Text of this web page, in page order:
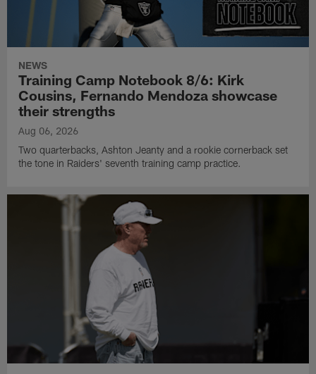
NEWS
Training Camp Notebook 8/6: Kirk
Cousins, Fernando Mendoza showcase
their strengths
Aug 06, 2026
Two quarterbacks, Ashton Jeanty and a rookie cornerback set
the tone in Raiders' seventh training camp practice.